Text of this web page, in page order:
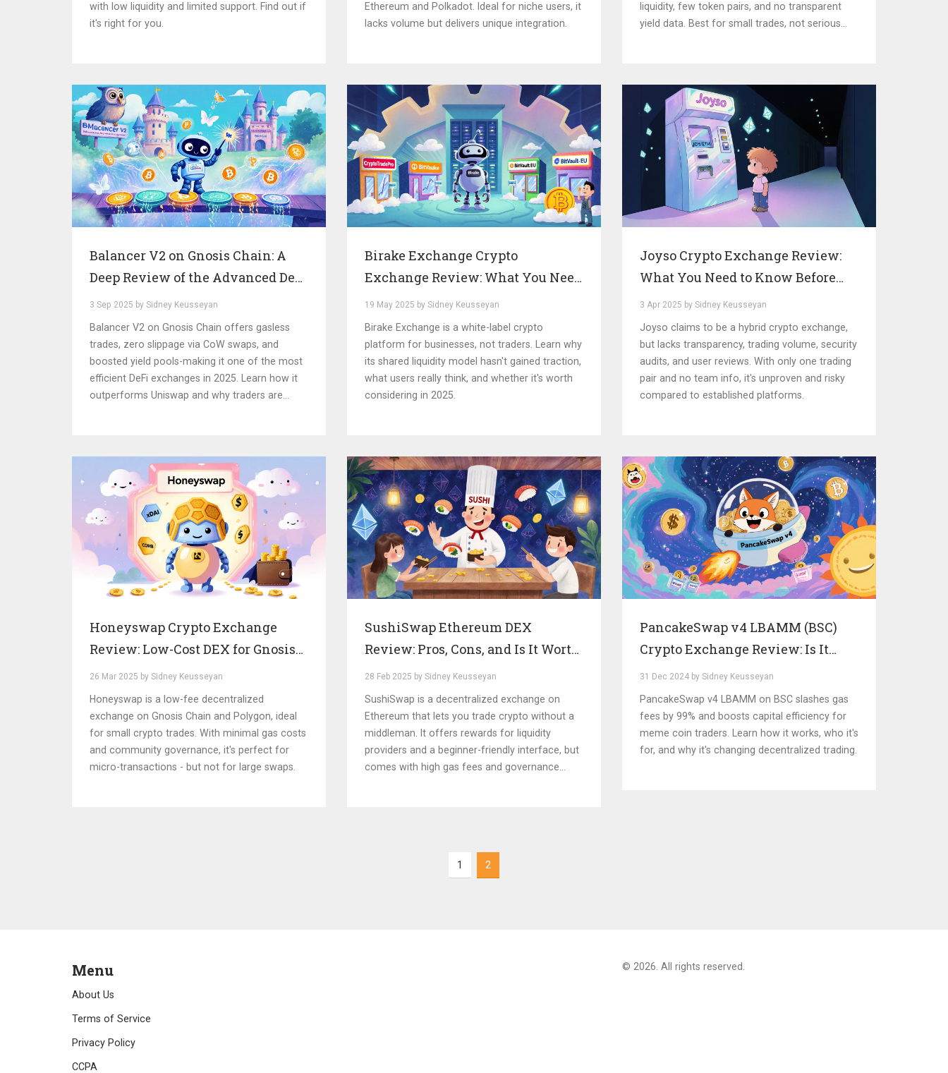
with low liquidity and limited support. Find out if
it's right for you.
Ethereum and Polkadot. Ideal for niche users, it
lacks volume but delivers unique integration.
liquidity, few token pairs, and no transparent
yield data. Best for small trades, not serious
Balancer V2 on Gnosis Chain: A
Deep Review of the Advanced DeFi
Exchange
3 Sep 2025 by Sidney Keusseyan
Balancer V2 on Gnosis Chain offers gasless
trades, zero slippage via CoW swaps, and
boosted yield pools-making it one of the most
efficient DeFi exchanges in 2025. Learn how it
outperforms Uniswap and why traders are
Birake Exchange Crypto
Exchange Review: What You Need
to Know in 2025
19 May 2025 by Sidney Keusseyan
Birake Exchange is a white-label crypto
platform for businesses, not traders. Learn why
its shared liquidity model hasn't gained traction,
what users really think, and whether it's worth
considering in 2025.
Joyso Crypto Exchange Review:
What You Need to Know Before
Trading
3 Apr 2025 by Sidney Keusseyan
Joyso claims to be a hybrid crypto exchange,
but lacks transparency, trading volume, security
audits, and user reviews. With only one trading
pair and no team info, it's unproven and risky
compared to established platforms.
Honeyswap Crypto Exchange
Review: Low-Cost DEX for Gnosis
Chain and Polygon
26 Mar 2025 by Sidney Keusseyan
Honeyswap is a low-fee decentralized
exchange on Gnosis Chain and Polygon, ideal
for small crypto trades. With minimal gas costs
and community governance, it's perfect for
micro-transactions - but not for large swaps.
SushiSwap Ethereum DEX
Review: Pros, Cons, and Is It Worth
It in 2025?
28 Feb 2025 by Sidney Keusseyan
SushiSwap is a decentralized exchange on
Ethereum that lets you trade crypto without a
middleman. It offers rewards for liquidity
providers and a beginner-friendly interface, but
comes with high gas fees and governance
PancakeSwap v4 LBAMM (BSC)
Crypto Exchange Review: Is It
Worth It for Meme Coins?
31 Dec 2024 by Sidney Keusseyan
PancakeSwap v4 LBAMM on BSC slashes gas
fees by 99% and boosts capital efficiency for
meme coin traders. Learn how it works, who it's
for, and why it's changing decentralized trading.
1 2
Menu
About Us
Terms of Service
Privacy Policy
CCPA
© 2026. All rights reserved.